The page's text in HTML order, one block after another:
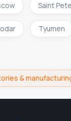
Saint
Tyumen
& manufacturing